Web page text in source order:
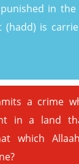
in
(hadd) is
a crime
in a land
which